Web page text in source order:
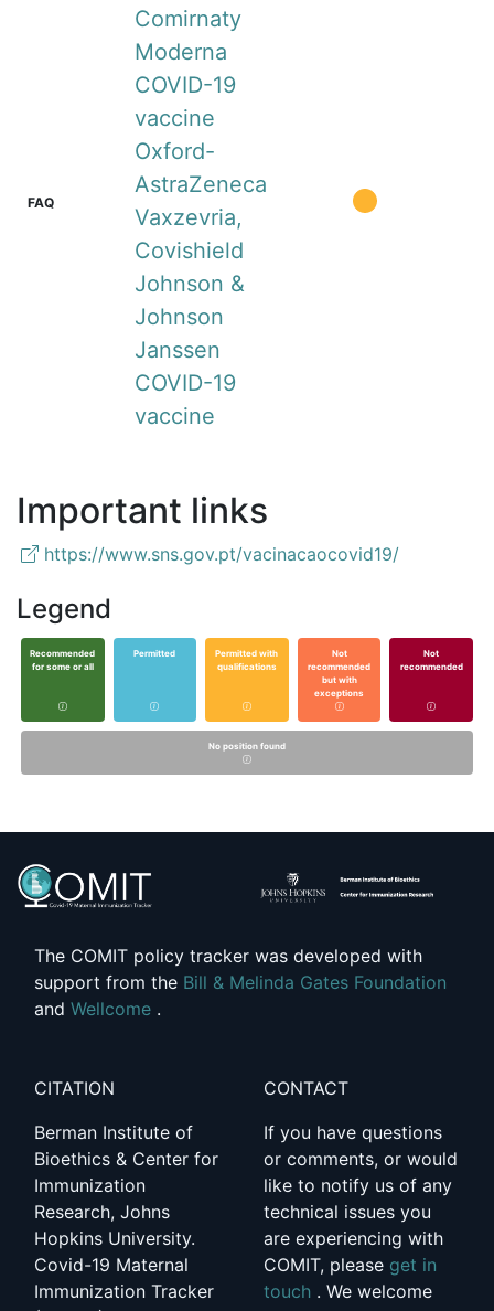
FAQ
Comirnaty
Moderna
COVID-19
vaccine
Oxford-
AstraZeneca
Vaxzevria,
Covishield
Johnson &
Johnson
Janssen
COVID-19
vaccine
Important links
https://www.sns.gov.pt/vacinacaocovid19/
Legend
Recommended
for some or all
Permitted
Permitted with
qualifications
Not
recommended
but with
exceptions
Not
recommended
No position found
The COMIT policy tracker was developed with
support from the Bill & Melinda Gates Foundation
and Wellcome .
CITATION
Berman Institute of
Bioethics & Center for
Immunization
Research, Johns
Hopkins University.
Covid-19 Maternal
Immunization Tracker
CONTACT
If you have questions
or comments, or would
like to notify us of any
technical issues you
are experiencing with
COMIT, please get in
touch . We welcome